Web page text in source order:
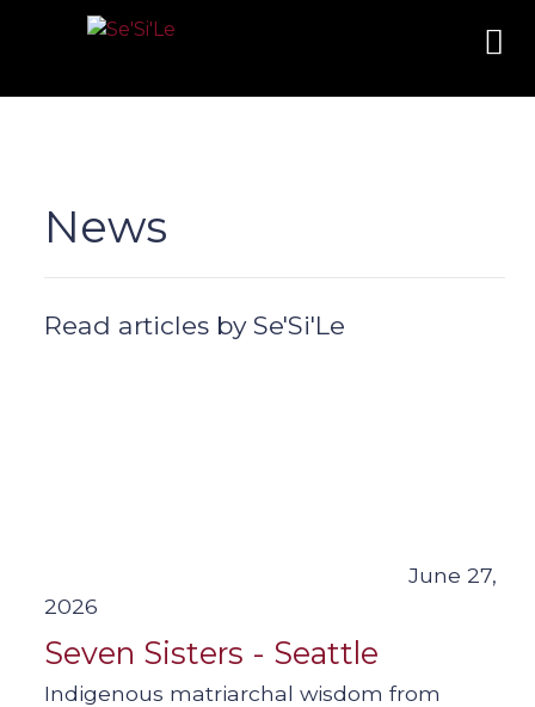
News
Read articles by Se'Si'Le
June 27,
2026
Seven Sisters - Seattle
Indigenous matriarchal wisdom from